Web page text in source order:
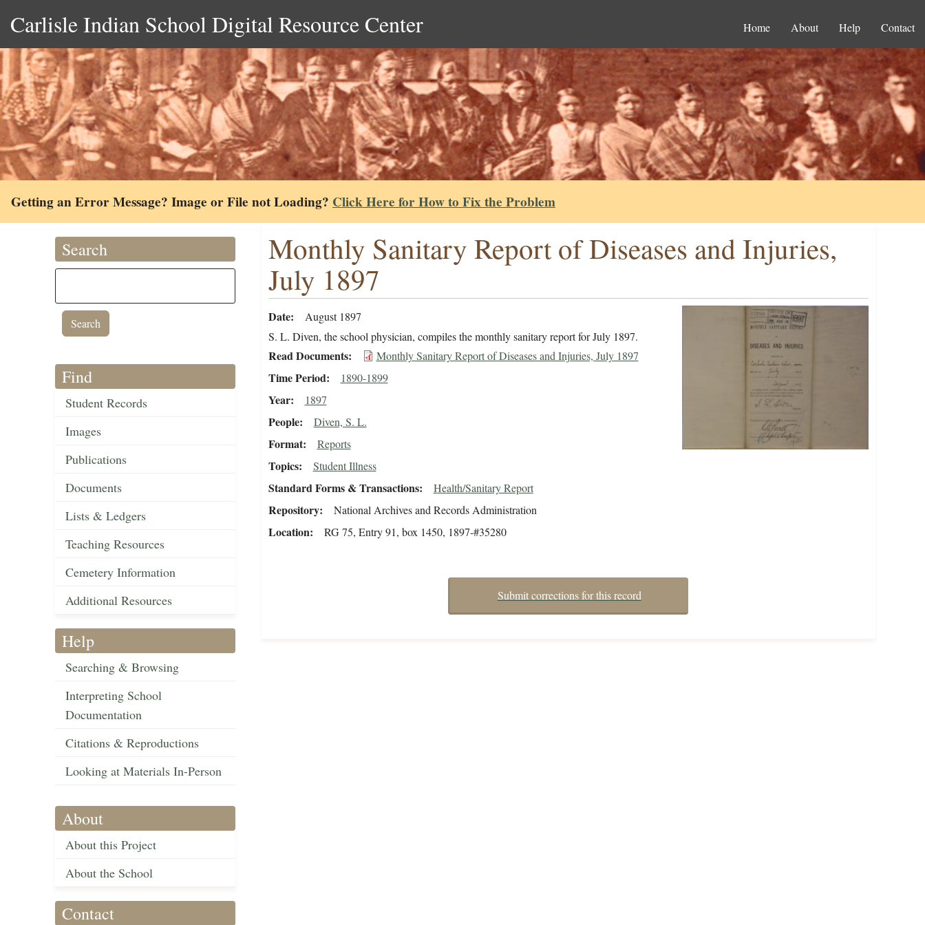
Carlisle Indian School Digital Resource Center Home About Help Contact
Getting an Error Message? Image or File not Loading? Click Here for How to Fix the Problem
Search
Find
Student Records
Images
Publications
Documents
Lists & Ledgers
Teaching Resources
Cemetery Information
Additional Resources
Help
Searching & Browsing
Interpreting School
Documentation
Citations & Reproductions
Looking at Materials In-Person
About
About this Project
About the School
Contact
Monthly Sanitary Report of Diseases and Injuries,
July 1897
Date
August 1897
S. L. Diven, the school physician, compiles the monthly sanitary report for July 1897.
Read Documents Monthly Sanitary Report of Diseases and Injuries, July 1897
Time Period 1890-1899
Year 1897
People Diven, S. L.
Format Reports
Topics Student Illness
Standard Forms & Transactions Health/Sanitary Report
Repository National Archives and Records Administration
Location RG 75, Entry 91, box 1450, 1897-#35280
Submit corrections for this record